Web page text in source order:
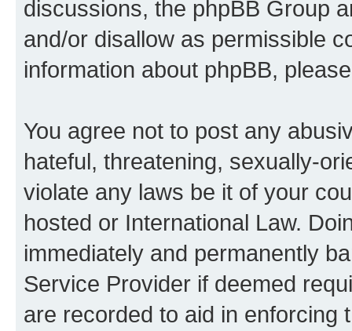
discussions, the phpBB Group
and/or disallow as permissible
information about phpBB,
You agree not to post any
hateful, threatening, sexually-
violate any laws be it of your
hosted or International Law.
immediately and permanently
Service Provider if deemed
are recorded to aid in enforcing